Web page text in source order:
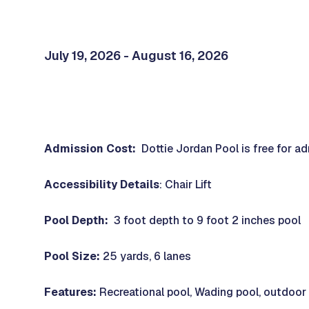
July 19, 2026 - August 16, 2026
Admission Cost: Dottie Jordan Pool is free for
Accessibility Details: Chair Lift
Pool Depth: 3 foot depth to 9 foot 2 inches pool
Pool Size: 25 yards, 6 lanes
Features: Recreational pool, Wading pool, outdoor